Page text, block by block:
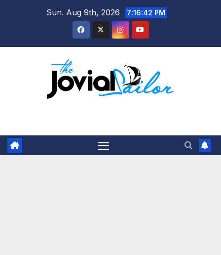
Sun. Aug 9th, 2026 7:16:42 PM